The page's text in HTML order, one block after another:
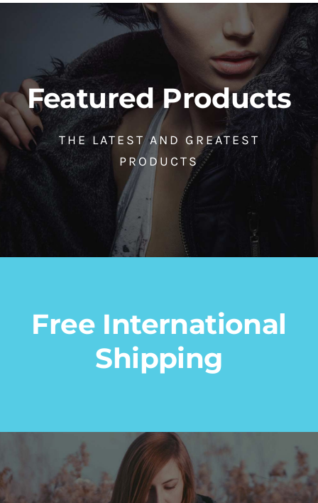
Featured Products
THE LATEST AND GREATEST
PRODUCTS
Free International
Shipping